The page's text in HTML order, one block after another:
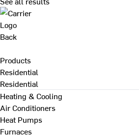
Back
Products
Residential
Residential
Heating & Cooling
Air Conditioners
Heat Pumps
Furnaces